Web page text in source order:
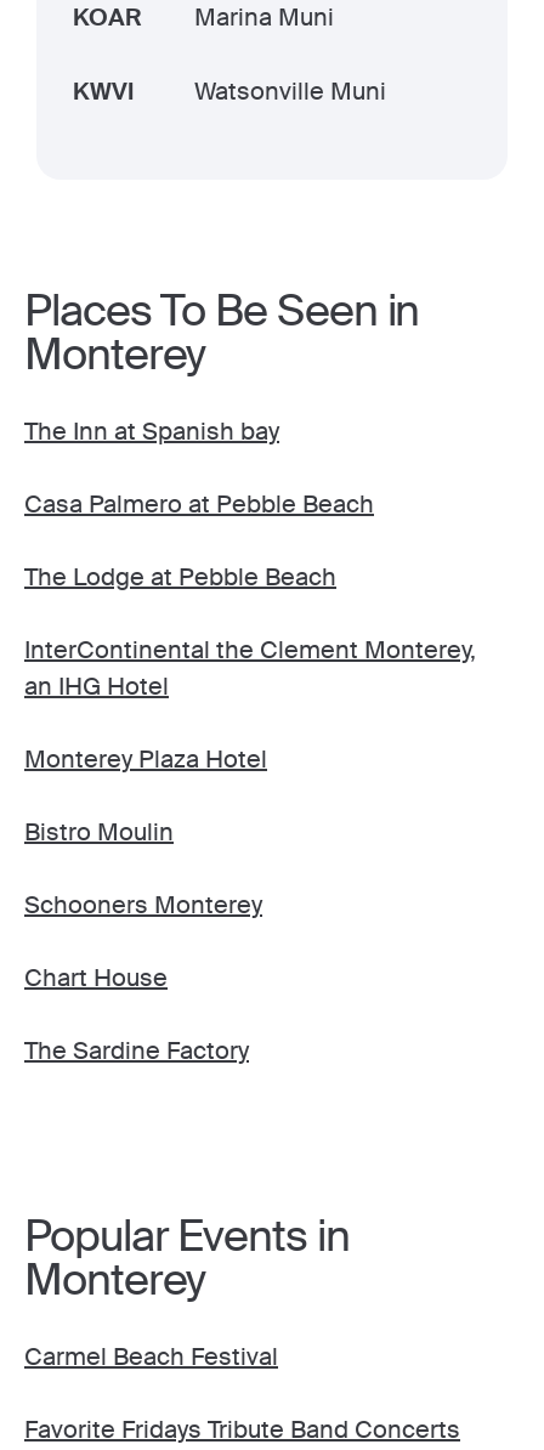
KOAR Marina Muni
KWVI Watsonville Muni
Places To Be Seen in
Monterey
The Inn at Spanish bay
Casa Palmero at Pebble Beach
The Lodge at Pebble Beach
InterContinental the Clement Monterey,
an IHG Hotel
Monterey Plaza Hotel
Bistro Moulin
Schooners Monterey
Chart House
The Sardine Factory
Popular Events in
Monterey
Carmel Beach Festival
Favorite Fridays Tribute Band Concerts